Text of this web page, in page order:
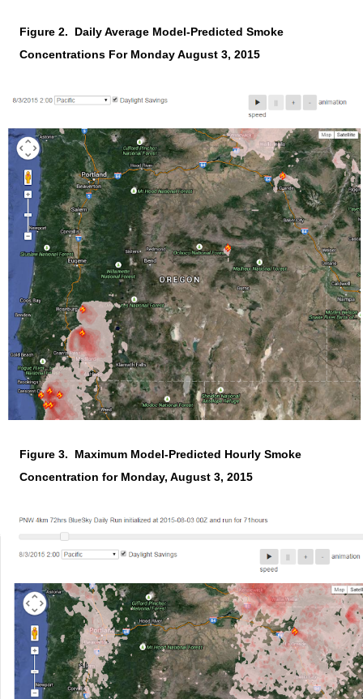
Figure 2. Daily Average Model-Predicted Smoke
Concentrations For Monday August 3, 2015
Figure 3. Maximum Model-Predicted Hourly Smoke
Concentration for Monday, August 3, 2015